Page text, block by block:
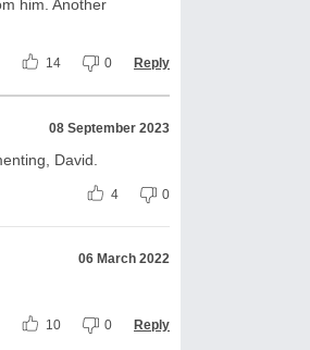
him. Another
14 0 Reply
08 September 2023
David.
4 0
06 March 2022
10 0 Reply